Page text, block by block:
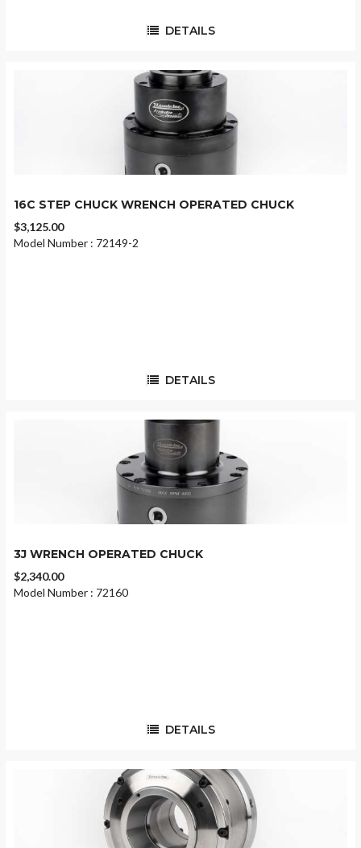
DETAILS
16C STEP CHUCK WRENCH OPERATED CHUCK
$3,125.00
Model Number : 72149-2
DETAILS
3J WRENCH OPERATED CHUCK
$2,340.00
Model Number : 72160
DETAILS